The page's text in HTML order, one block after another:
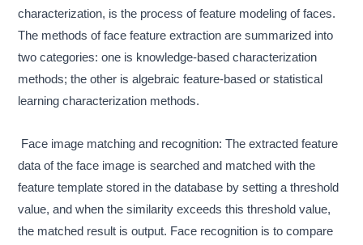
characterization, is the process of feature modeling of faces.
The methods of face feature extraction are summarized into
two categories: one is knowledge-based characterization
methods; the other is algebraic feature-based or statistical
learning characterization methods.
Face image matching and recognition: The extracted feature
data of the face image is searched and matched with the
feature template stored in the database by setting a threshold
value, and when the similarity exceeds this threshold value,
the matched result is output. Face recognition is to compare